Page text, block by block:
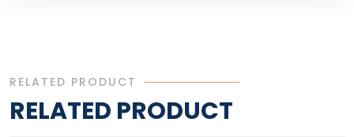
RELATED PRODUCT
RELATED PRODUCT